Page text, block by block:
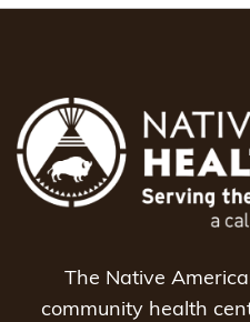
The Native
community health